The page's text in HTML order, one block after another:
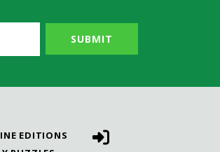
EDITIONS